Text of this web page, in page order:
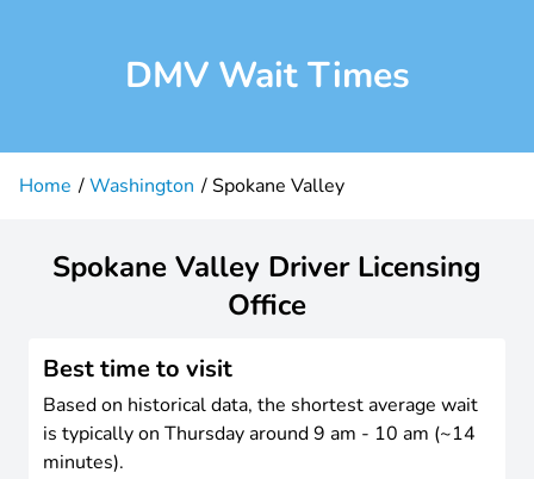
DMV Wait Times
Home Washington Spokane Valley
Spokane Valley Driver Licensing
Office
Best time to visit
Based on historical data, the shortest average wait
is typically on Thursday around 9 am - 10 am (~14
minutes).